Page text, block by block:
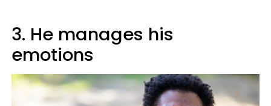
3. He manages his
emotions